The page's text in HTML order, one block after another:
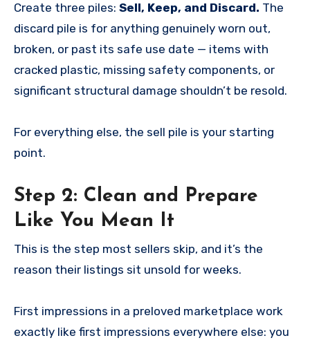
Create three piles: Sell, Keep, and Discard. The
discard pile is for anything genuinely worn out,
broken, or past its safe use date — items with
cracked plastic, missing safety components, or
significant structural damage shouldn’t be resold.
For everything else, the sell pile is your starting
point.
Step 2: Clean and Prepare
Like You Mean It
This is the step most sellers skip, and it’s the
reason their listings sit unsold for weeks.
First impressions in a preloved marketplace work
exactly like first impressions everywhere else: you